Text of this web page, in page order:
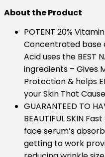
About the Product
POTENT 20%
Concentrated base
Acid uses the BEST
ingredients – Gives
Protection & helps
your Skin That
GUARANTEED TO
BEAUTIFUL SKIN
face serum’s
getting to work